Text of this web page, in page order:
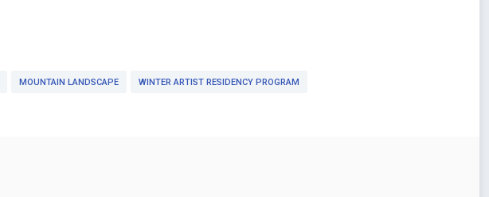
MOUNTAIN LANDSCAPE WINTER ARTIST RESIDENCY PROGRAM